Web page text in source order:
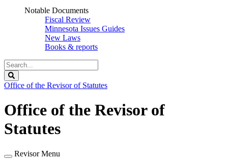
Notable Documents
Fiscal Review
Minnesota Issues Guides
New Laws
Books & reports
Search
Legislature
Office of the Revisor of Statutes
Office of the Revisor of
Statutes
Revisor Menu